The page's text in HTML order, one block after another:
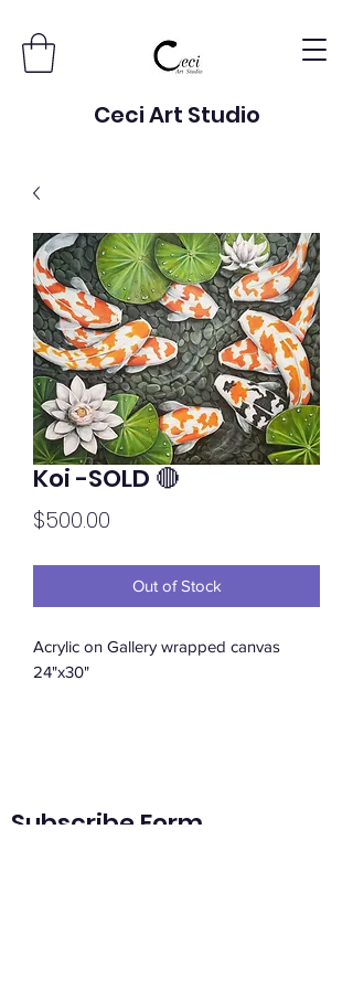
Ceci Art Studio
Koi -SOLD 🔴
$500.00
Out of Stock
Acrylic on Gallery wrapped canvas
24"x30"
Subscribe Form